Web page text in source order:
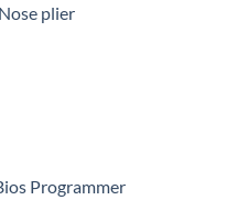
is:
plier
Programmer